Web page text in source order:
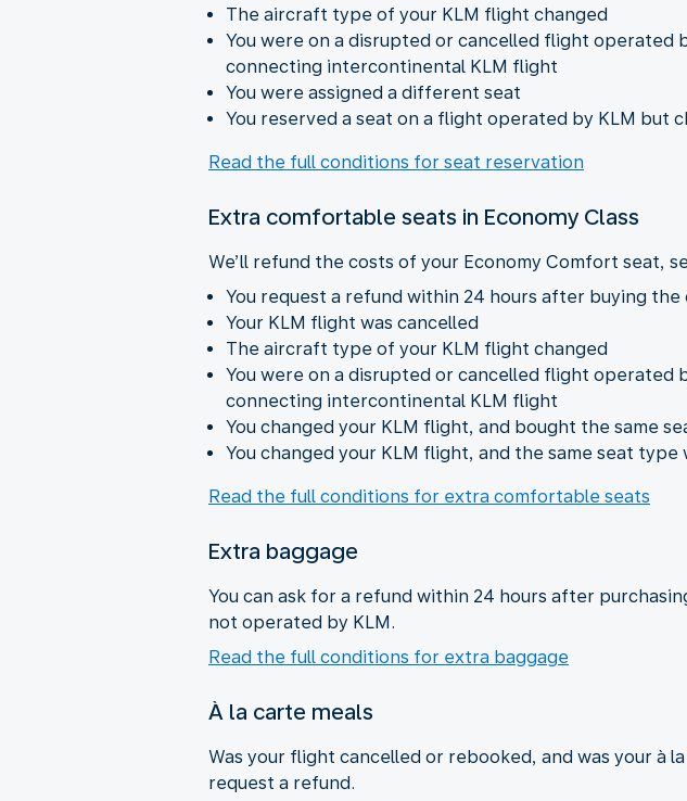
The aircraft type of your KLM flight changed
You were on a disrupted or cancelled flight operated
connecting intercontinental KLM flight
You were assigned a different seat
You reserved a seat on a flight operated by KLM but
Read the full conditions for seat reservation
Extra comfortable seats in Economy Class
We’ll refund the costs of your Economy Comfort seat,
You request a refund within 24 hours after buying the
Your KLM flight was cancelled
The aircraft type of your KLM flight changed
You were on a disrupted or cancelled flight operated
connecting intercontinental KLM flight
You changed your KLM flight, and bought the same
You changed your KLM flight, and the same seat
Read the full conditions for extra comfortable seats
Extra baggage
You can ask for a refund within 24 hours after
not operated by KLM.
Read the full conditions for extra baggage
À la carte meals
Was your flight cancelled or rebooked, and was your à
request a refund.